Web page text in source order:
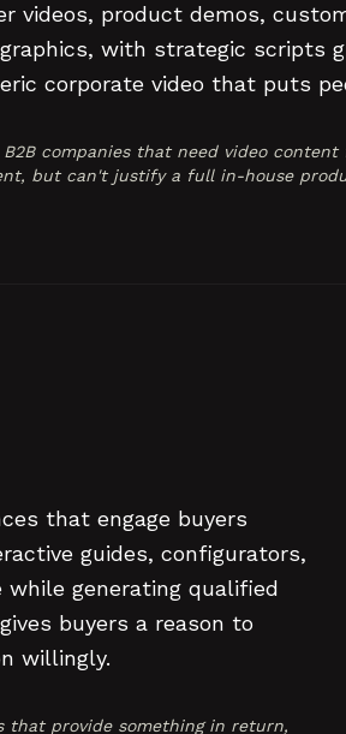
videos, product demos,
with strategic scripts
corporate video that puts
B2B companies that need video
but can't justify a full in-house
that engage buyers
guides, configurators,
generating qualified
buyers a reason to
willingly.
that provide something in return,